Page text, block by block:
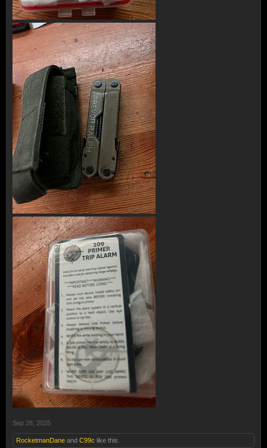
Sep 28, 2025
RocketmanDane and C99c like this.